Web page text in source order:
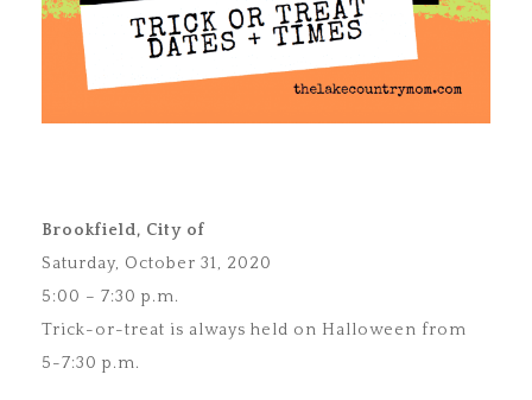
Brookfield, City of
Saturday, October 31, 2020
5:00 – 7:30 p.m.
Trick-or-treat is always held on Halloween from
5-7:30 p.m.